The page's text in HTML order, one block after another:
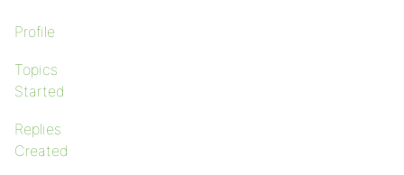
Profile
Topics
Started
Replies
Created